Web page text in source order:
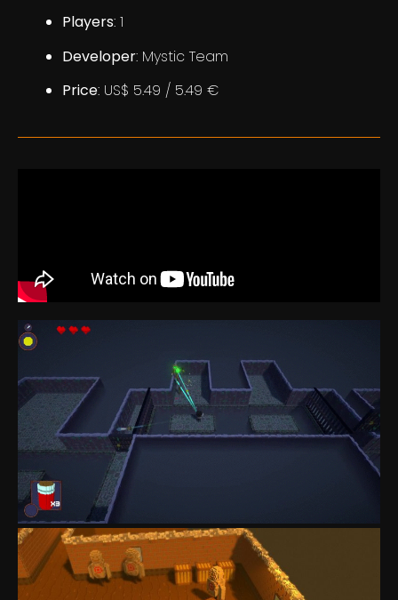
Players: 1
Developer: Mystic Team
Price: US$ 5.49 / 5.49 €